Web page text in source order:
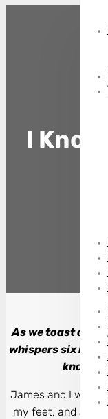
I
As we toast our
whispers six little
know
James and I were
my feet, and after